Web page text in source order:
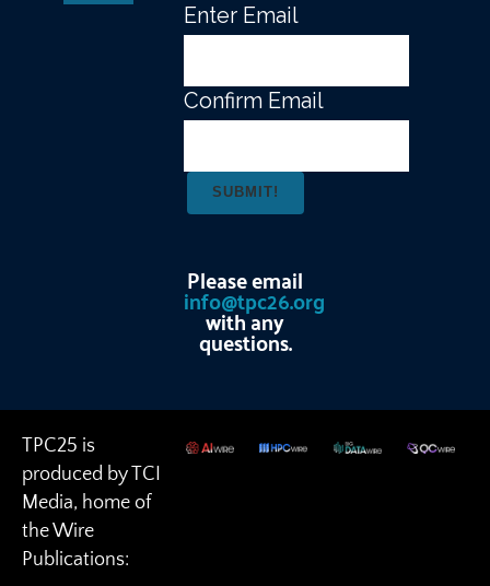
Enter Email
Confirm Email
Please email
info@tpc26.org
with any
questions.
TPC25 is
produced by TCI
Media, home of
the Wire
Publications: